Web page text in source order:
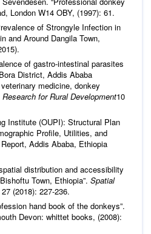
London W14 OBY, (1997): 61.
of Strongyle Infection in
and Around Dangila Town,
of gastro-intestinal parasites
District, Addis Ababa
medicine, donkey
for Rural Development10
Institute (OUPI): Structural Plan
Profile, Utilities, and
Addis Ababa, Ethiopia
distribution and accessibility
Town, Ethiopia”. Spatial
27 (2018): 227-236.
hand book of the donkeys”.
Devon: whittet books, (2008):